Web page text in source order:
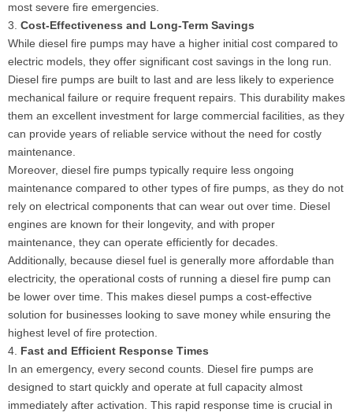
most severe fire emergencies.
3. Cost-Effectiveness and Long-Term Savings
While diesel fire pumps may have a higher initial cost compared to
electric models, they offer significant cost savings in the long run.
Diesel fire pumps are built to last and are less likely to experience
mechanical failure or require frequent repairs. This durability makes
them an excellent investment for large commercial facilities, as they
can provide years of reliable service without the need for costly
maintenance.
Moreover, diesel fire pumps typically require less ongoing
maintenance compared to other types of fire pumps, as they do not
rely on electrical components that can wear out over time. Diesel
engines are known for their longevity, and with proper
maintenance, they can operate efficiently for decades.
Additionally, because diesel fuel is generally more affordable than
electricity, the operational costs of running a diesel fire pump can
be lower over time. This makes diesel pumps a cost-effective
solution for businesses looking to save money while ensuring the
highest level of fire protection.
4. Fast and Efficient Response Times
In an emergency, every second counts. Diesel fire pumps are
designed to start quickly and operate at full capacity almost
immediately after activation. This rapid response time is crucial in